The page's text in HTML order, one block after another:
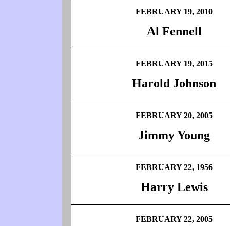
FEBRUARY 19, 2010
Al Fennell
FEBRUARY 19, 2015
Harold Johnson
FEBRUARY 20, 2005
Jimmy Young
FEBRUARY 22, 1956
Harry Lewis
FEBRUARY 22, 2005